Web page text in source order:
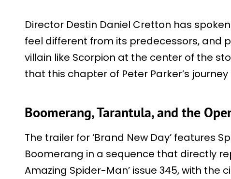
Director Destin Daniel Cretton has
feel different from its predecessors, and
villain like Scorpion at the center of the
that this chapter of Peter Parker’s journey
Boomerang, Tarantula, and the
The trailer for ‘Brand New Day’ features
Boomerang in a sequence that directly
Amazing Spider-Man’ issue 345, with